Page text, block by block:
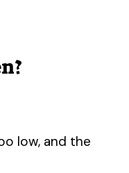
low, and the